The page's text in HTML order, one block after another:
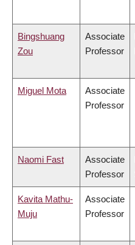
Bingshuang
Zou
Associate
Professor
Miguel Mota
Associate
Professor
Naomi Fast
Associate
Professor
Kavita Mathu-
Muju
Associate
Professor